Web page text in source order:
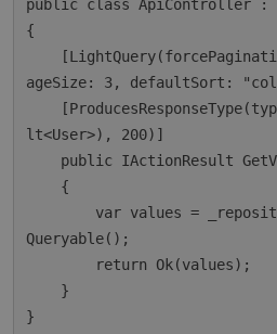
public class ApiController :
{
ageSize: 3, defaultSort:
lt<User>), 200)]
Queryable();